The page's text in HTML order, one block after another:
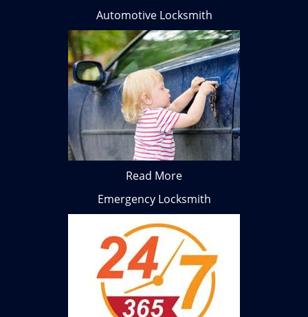
Automotive Locksmith
Read More
Emergency Locksmith